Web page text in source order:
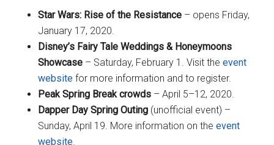
Star Wars: Rise of the Resistance – opens Friday,
January 17, 2020.
Disney’s Fairy Tale Weddings & Honeymoons
Showcase – Saturday, February 1. Visit theevent
website for more information and to register.
Peak Spring Break crowds – April 5–12, 2020.
Dapper Day Spring Outing (unofficial event) –
Sunday, April 19. More information on theevent
website